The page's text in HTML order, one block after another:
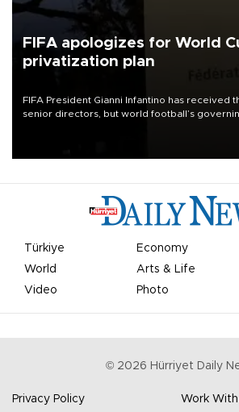
FIFA apologizes for World
privatization plan
FIFA President Gianni Infantino has received
senior directors, but world football’s
Türkiye Economy
World
Arts & Life
Video
Photo
© 2026 Hürriyet Daily
Privacy Policy Work With